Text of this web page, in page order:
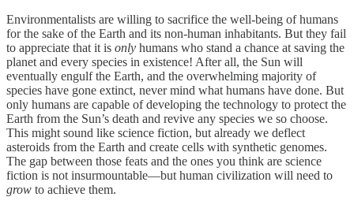
Environmentalists are willing to sacrifice the well-being of humans
for the sake of the Earth and its non-human inhabitants. But they fail
to appreciate that it is only humans who stand a chance at saving the
planet and every species in existence! After all, the Sun will
eventually engulf the Earth, and the overwhelming majority of
species have gone extinct, never mind what humans have done. But
only humans are capable of developing the technology to protect the
Earth from the Sun’s death and revive any species we so choose.
This might sound like science fiction, but already we deflect
asteroids from the Earth and create cells with synthetic genomes.
The gap between those feats and the ones you think are science
fiction is not insurmountable—but human civilization will need to
grow to achieve them.